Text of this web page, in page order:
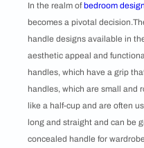
In the realm of bedroom design
becomes a pivotal
handle designs available in
aesthetic appeal and
handles, which have a grip
handles, which are small and
like a half-cup and are often
long and straight and can be
concealed handle for